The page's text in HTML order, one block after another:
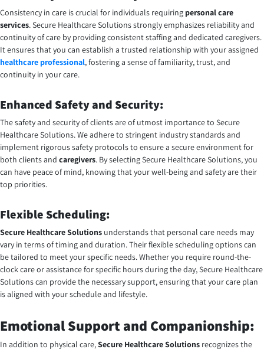
Consistency in care is crucial for individuals requiring personal care
services. Secure Healthcare Solutions strongly emphasizes reliability and
continuity of care by providing consistent staffing and dedicated caregivers.
It ensures that you can establish a trusted relationship with your assigned
healthcare professional, fostering a sense of familiarity, trust, and
continuity in your care.
Enhanced Safety and Security:
The safety and security of clients are of utmost importance to Secure
Healthcare Solutions. We adhere to stringent industry standards and
implement rigorous safety protocols to ensure a secure environment for
both clients and caregivers. By selecting Secure Healthcare Solutions, you
can have peace of mind, knowing that your well-being and safety are their
top priorities.
Flexible Scheduling:
Secure Healthcare Solutions understands that personal care needs may
vary in terms of timing and duration. Their flexible scheduling options can
be tailored to meet your specific needs. Whether you require round-the-
clock care or assistance for specific hours during the day,Secure Healthcare
Solutionscan provide the necessary support, ensuring that your care plan
is aligned with your schedule and lifestyle.
Emotional Support and Companionship:
In addition to physical care,Secure Healthcare Solutions recognizes the